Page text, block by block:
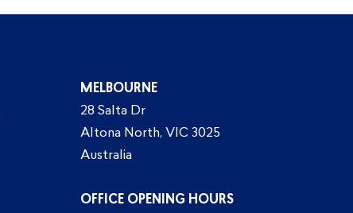
MELBOURNE
28 Salta Dr
Altona North, VIC 3025
Australia
OFFICE OPENING HOURS